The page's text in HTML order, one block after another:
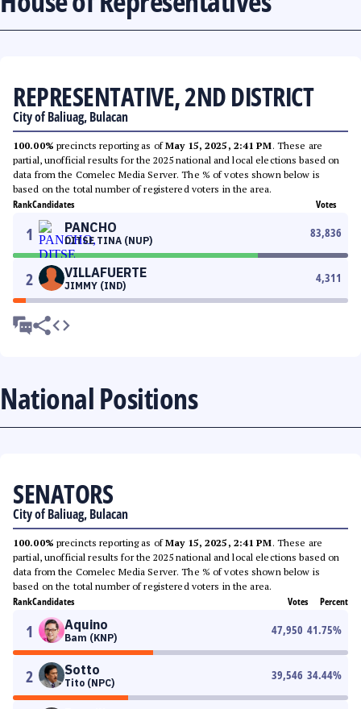
REPRESENTATIVE, 2ND DISTRICT
City of Baliuag, Bulacan
100.00% precincts reporting as ofMay 15, 2025, 2:41 PM. These are
partial, unofficial results for the 2025 national and local elections based on
data from the Comelec Media Server. The % of votes shown below is
based on the total number of registered voters in the area.
RankCandidates Votes
1 PANCHO
DITSE TINA (NUP)
83,836
2 VILLAFUERTE
JIMMY (IND)
4,311
National Positions
SENATORS
City of Baliuag, Bulacan
100.00% precincts reporting as ofMay 15, 2025, 2:41 PM. These are
partial, unofficial results for the 2025 national and local elections based on
data from the Comelec Media Server. The % of votes shown below is
based on the total number of registered voters in the area.
RankCandidates Votes Percent
1 Aquino
Bam (KNP)
47,950 41.75%
2 Sotto
Tito (NPC)
39,546 34.44%